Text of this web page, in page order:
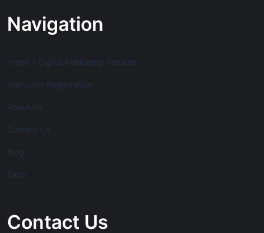
Navigation
Home – Digital Marketing Institute
Instructor Registration
About Us
Contact Us
Blog
Faqs
Contact Us